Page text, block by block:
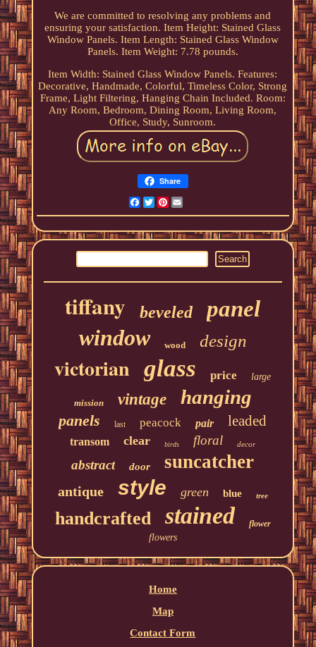
We are committed to resolving any problems and
ensuring your satisfaction. Item Height: Stained Glass
Window Panels. Item Length: Stained Glass Window
Panels. Item Weight: 7.78 pounds.
Item Width: Stained Glass Window Panels. Features:
Decorative, Handmade, Colorful, Timeless Color, Strong
Frame, Light Filtering, Hanging Chain Included. Room:
Any Room, Bedroom, Dining Room, Living Room,
Office, Study, Sunroom.
Share
Facebook
TwitterPinterest
tiffany beveled
panel
window
wood design
victorian glass price large
mission vintage hanging
panels last peacock pair leaded
transom clear birds floral decor
abstract door suncatcher
antique style green blue tree
handcrafted stained flower
flowers
Home
Map
Contact Form